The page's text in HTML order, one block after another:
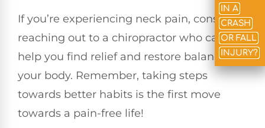
If you’re experiencing neck pain, consider
reaching out to a chiropractor who can
help you find relief and restore balance to
your body. Remember, taking steps
towards better habits is the first move
towards a pain-free life!
IN A
CRASH
OR FALL
INJURY?